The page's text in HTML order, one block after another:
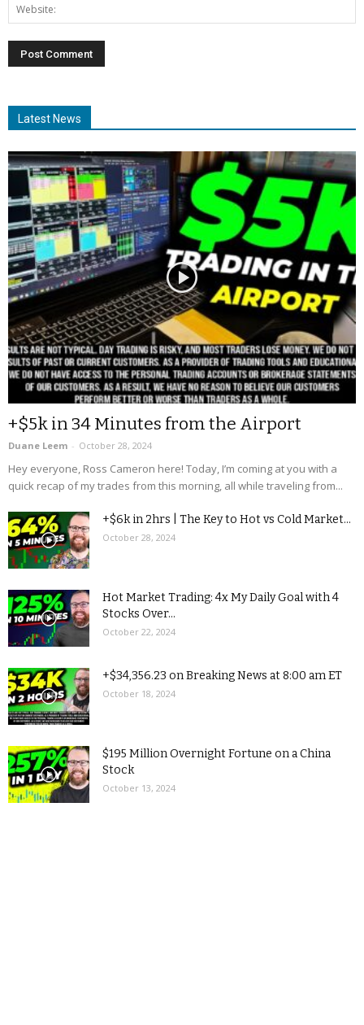
Latest News
+$5k in 34 Minutes from the Airport
Duane Leem - October 28, 2024
Hey everyone, Ross Cameron here! Today, I’m coming at you with a
quick recap of my trades from this morning, all while traveling from...
+$6k in 2hrs | The Key to Hot vs Cold Market...
October 28, 2024
Hot Market Trading: 4x My Daily Goal with 4
Stocks Over...
October 22, 2024
+$34,356.23 on Breaking News at 8:00 am ET
October 18, 2024
$195 Million Overnight Fortune on a China
Stock
October 13, 2024